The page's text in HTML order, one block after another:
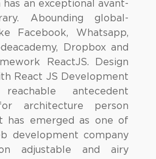
an exceptional avant-
Abounding global-
Facebook, Whatsapp,
Dropbox and
ReactJS. Design
React JS Development
antecedent
architecture person
has emerged as one of
development company
adjustable and airy